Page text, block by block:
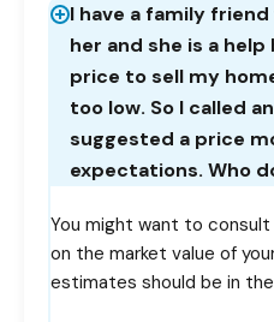
I have a family friend
her and she is a
price to sell my
too low. So I called
suggested a price
expectations. Who
You might want to
on the market value of
estimates should be in